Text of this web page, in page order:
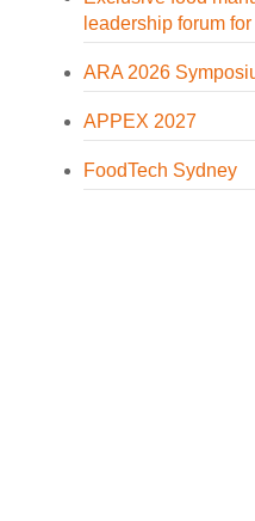
leadership forum
ARA 2026
APPEX 2027
FoodTech Sydney